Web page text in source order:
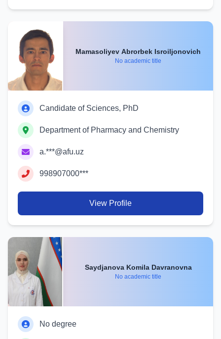
Mamasoliyev Abrorbek Isroiljonovich
No academic title
Candidate of Sciences, PhD
Department of Pharmacy and Chemistry
a.***@afu.uz
998907000***
View Profile
Saydjanova Komila Davranovna
No academic title
No degree